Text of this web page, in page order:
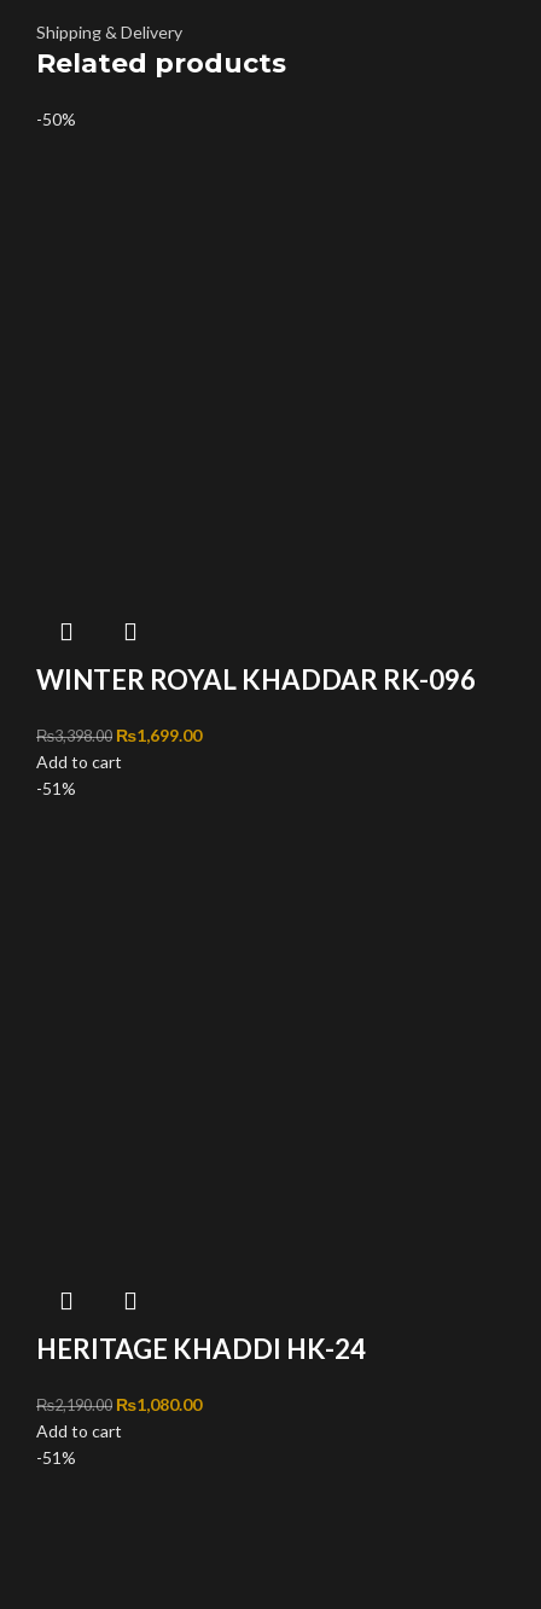
Shipping & Delivery
Related products
-50%
WINTER ROYAL KHADDAR RK-096
₨3,398.00 Original price was: ₨3,398.00.
₨1,699.00Current price is: ₨1,699.00.
Add to cart
-51%
HERITAGE KHADDI HK-24
₨2,190.00 Original price was: ₨2,190.00.
₨1,080.00Current price is: ₨1,080.00.
Add to cart
-51%